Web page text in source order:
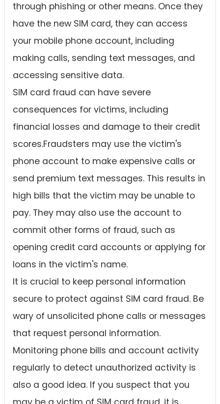
through phishing or other means. Once they
have the new SIM card, they can access
your mobile phone account, including
making calls, sending text messages, and
accessing sensitive data.
SIM card fraud can have severe
consequences for victims, including
financial losses and damage to their credit
scores.Fraudsters may use the victim's
phone account to make expensive calls or
send premium text messages. This results in
high bills that the victim may be unable to
pay. They may also use the account to
commit other forms of fraud, such as
opening credit card accounts or applying for
loans in the victim's name.
It is crucial to keep personal information
secure to protect against SIM card fraud. Be
wary of unsolicited phone calls or messages
that request personal information.
Monitoring phone bills and account activity
regularly to detect unauthorized activity is
also a good idea. If you suspect that you